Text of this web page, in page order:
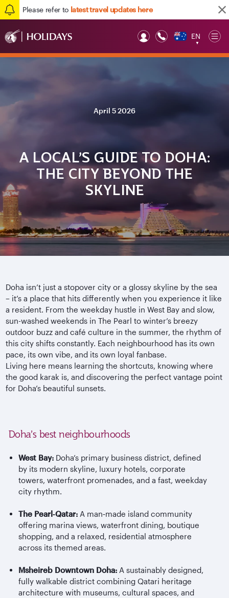
Please refer to latest travel updates here
EN
▼
April 5 2026
A LOCAL’S GUIDE TO DOHA:
THE CITY BEYOND THE
SKYLINE
Doha isn’t just a stopover city or a glossy skyline by the sea
– it’s a place that hits differently when you experience it like
a resident. From the weekday hustle in West Bay and slow,
sun-washed weekends in The Pearl to winter’s breezy
outdoor buzz and café culture in the summer, the rhythm of
this city shifts constantly. Each neighbourhood has its own
pace, its own vibe, and its own loyal fanbase.
Living here means learning the shortcuts, knowing where
the good karak is, and discovering the perfect vantage point
for Doha’s beautiful sunsets.
Doha’s best neighbourhoods
West Bay:Doha’s primary business district, defined
by its modern skyline, luxury hotels, corporate
towers, waterfront promenades, and a fast, weekday
city rhythm.
The Pearl ‑Qatar:A man‑made island community
offering marina views, waterfront dining, boutique
shopping, and a relaxed, residential atmosphere
across its themed areas.
MsheirebDowntown Doha:A sustainably designed,
fully walkable district combining Qatari heritage
architecture with museums, cultural spaces, and